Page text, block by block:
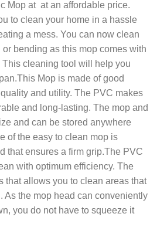
Mop at at an affordable price.
to clean your home in a hassle
a mess. You can now clean
bending as this mop comes with
cleaning tool will help you
Mop is made of good
and utility. The PVC makes
and long-lasting. The mop and
and can be stored anywhere
of the easy to clean mop is
that ensures a firm grip.The PVC
with optimum efficiency. The
that allows you to clean areas that
As the mop head can conveniently
you do not have to squeeze it